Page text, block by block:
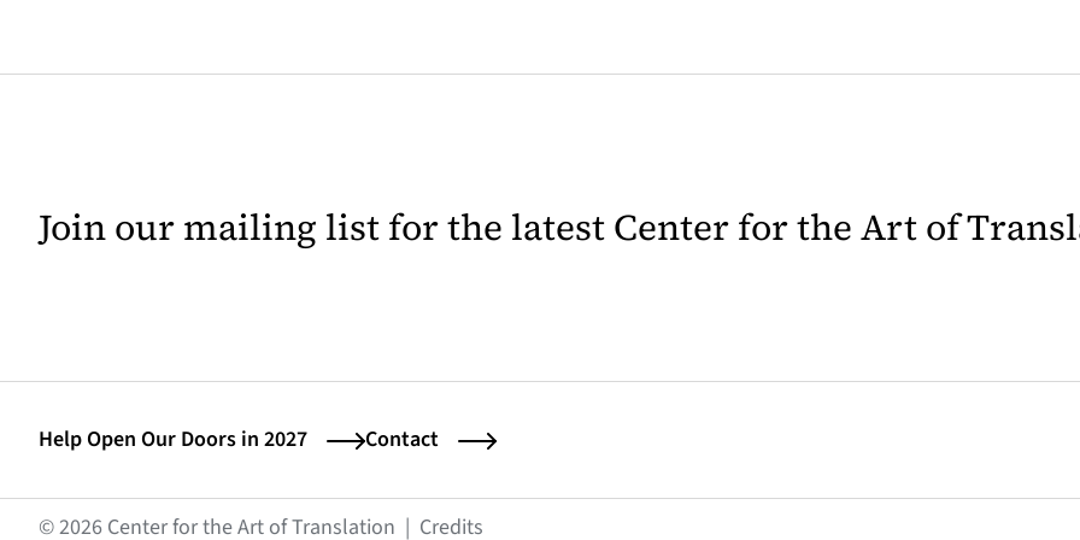
Join our mailing list for the latest Center for the Art of
Help Open Our Doors in 2027 Contact
© 2026 Center for the Art of Translation | Credits